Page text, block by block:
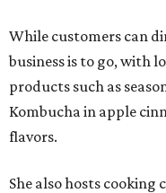
While customers can
business is to go, with
products such as
Kombucha in apple
flavors.
She also hosts cooking